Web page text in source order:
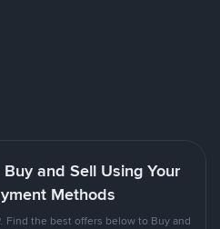
and Sell Using Your
Methods
Find the best offers below to Buy and